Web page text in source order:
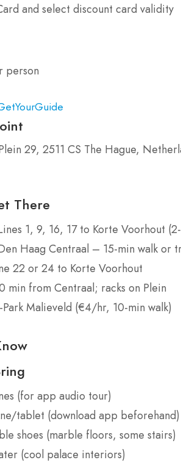
and select discount card validity
person
29, 2511 CS The Hague,
There
1, 9, 16, 17 to Korte Voorhout
Haag Centraal – 15-min walk or
22 or 24 to Korte Voorhout
min from Centraal; racks on Plein
Park Malieveld (€4/hr, 10-min walk)
(for app audio tour)
tablet (download app beforehand)
shoes (marble floors, some stairs)
(cool palace interiors)